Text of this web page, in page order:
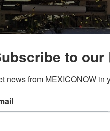
to our
news from MEXICONOW in